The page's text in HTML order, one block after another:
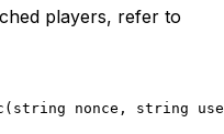
players, refer to
nonce, string